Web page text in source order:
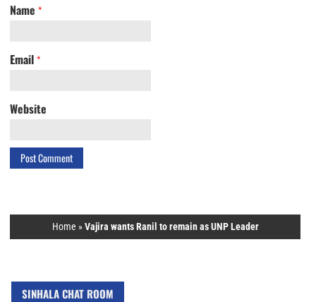
Name *
Email *
Website
Home »Vajira wants Ranil to remain as UNP Leader
SINHALA CHAT ROOM